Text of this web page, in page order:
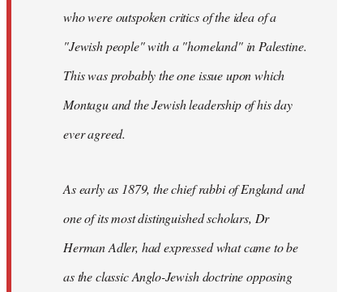
who were outspoken critics of the idea of a
"Jewish people" with a "homeland" in Palestine.
This was probably the one issue upon which
Montagu and the Jewish leadership of his day
ever agreed.
As early as 1879, the chief rabbi of England and
one of its most distinguished scholars, Dr
Herman Adler, had expressed what came to be
as the classic Anglo-Jewish doctrine opposing